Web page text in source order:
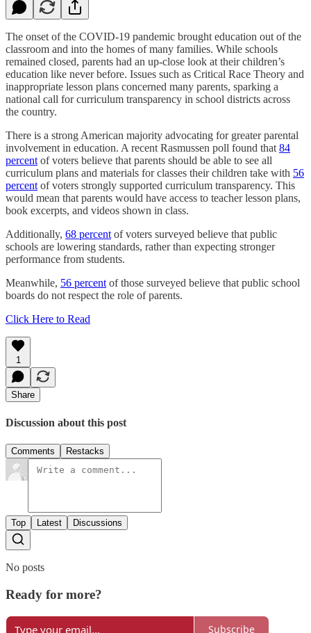
The onset of the COVID-19 pandemic brought education out of the
classroom and into the homes of many families. While schools
remained closed, parents had an up-close look at their children’s
education like never before. Issues such as Critical Race Theory and
inappropriate lesson plans concerned many parents, sparking a
national call for curriculum transparency in school districts across
the country.
There is a strong American majority advocating for greater parental
involvement in education. A recent Rasmussen poll found that 84
percent of voters believe that parents should be able to see all
curriculum plans and materials for classes their children take with 56
percent of voters strongly supported curriculum transparency. This
would mean that parents would have access to teacher lesson plans,
book excerpts, and videos shown in class.
Additionally, 68 percent of voters surveyed believe that public
schools are lowering standards, rather than expecting stronger
performance from students.
Meanwhile, 56 percent of those surveyed believe that public school
boards do not respect the role of parents.
Click Here to Read
1
Share
Discussion about this post
Comments Restacks
Top Latest Discussions
No posts
Ready for more?
Subscribe